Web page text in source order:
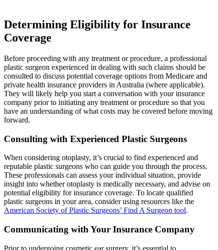
Determining Eligibility for Insurance
Coverage
Before proceeding with any treatment or procedure, a professional
plastic surgeon experienced in dealing with such claims should be
consulted to discuss potential coverage options from Medicare and
private health insurance providers in Australia (where applicable).
They will likely help you start a conversation with your insurance
company prior to initiating any treatment or procedure so that you
have an understanding of what costs may be covered before moving
forward.
Consulting with Experienced Plastic Surgeons
When considering otoplasty, it’s crucial to find experienced and
reputable plastic surgeons who can guide you through the process.
These professionals can assess your individual situation, provide
insight into whether otoplasty is medically necessary, and advise on
potential eligibility for insurance coverage. To locate qualified
plastic surgeons in your area, consider using resources like the
American Society of Plastic Surgeons’ Find A Surgeon tool.
Communicating with Your Insurance Company
Prior to undergoing cosmetic ear surgery, it’s essential to